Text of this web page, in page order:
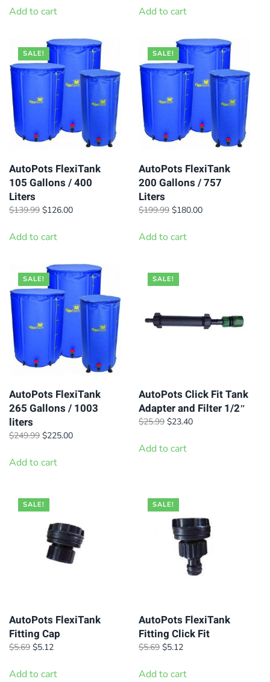
was:
Add to cart
was:
Add to cart
SALE!
AutoPots FlexiTank
105 Gallons / 400
Liters
$139.99 Original
was:
$126.00Current
Add to cart
SALE!
AutoPots FlexiTank
200 Gallons / 757
Liters
$199.99 Original
was:
$180.00Current
Add to cart
SALE!
AutoPots FlexiTank
265 Gallons / 1003
liters
$249.99 Original
was:
$225.00Current
Add to cart
SALE!
AutoPots Click Fit Tank
Adapter and Filter 1/2″
$25.99 Original
was:
$23.40Current
Add to cart
SALE!
AutoPots FlexiTank
Fitting Cap
$5.69 Original
was:
$5.12Current
is:
Add to cart
SALE!
AutoPots FlexiTank
Fitting Click Fit
$5.69 Original
was:
$5.12Current
is:
Add to cart